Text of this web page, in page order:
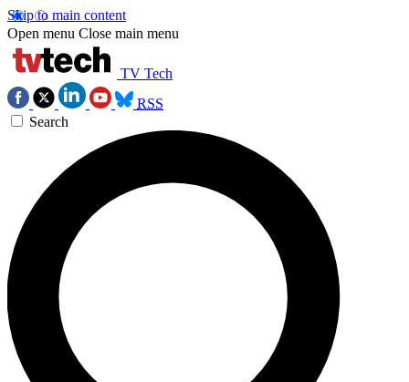
Skip to main content
Open menu Close main menu
TV Tech
RSS
Search